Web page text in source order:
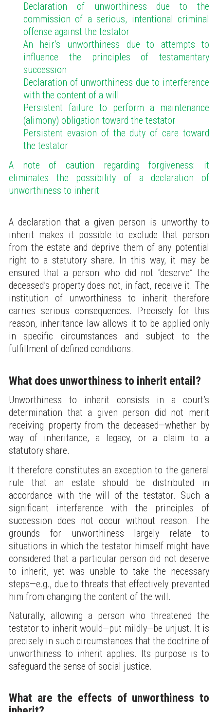
Declaration of unworthiness due to the
commission of a serious, intentional criminal
offense against the testator
An heir’s unworthiness due to attempts to
influence the principles of testamentary
succession
Declaration of unworthiness due to interference
with the content of a will
Persistent failure to perform a maintenance
(alimony) obligation toward the testator
Persistent evasion of the duty of care toward
the testator
A note of caution regarding forgiveness: it
eliminates the possibility of a declaration of
unworthiness to inherit
A declaration that a given person is unworthy to
inherit makes it possible to exclude that person
from the estate and deprive them of any potential
right to a statutory share. In this way, it may be
ensured that a person who did not “deserve” the
deceased’s property does not, in fact, receive it. The
institution of unworthiness to inherit therefore
carries serious consequences. Precisely for this
reason, inheritance law allows it to be applied only
in specific circumstances and subject to the
fulfillment of defined conditions.
What does unworthiness to inherit entail?
Unworthiness to inherit consists in a court’s
determination that a given person did not merit
receiving property from the deceased—whether by
way of inheritance, a legacy, or a claim to a
statutory share.
It therefore constitutes an exception to the general
rule that an estate should be distributed in
accordance with the will of the testator. Such a
significant interference with the principles of
succession does not occur without reason. The
grounds for unworthiness largely relate to
situations in which the testator himself might have
considered that a particular person did not deserve
to inherit, yet was unable to take the necessary
steps—e.g., due to threats that effectively prevented
him from changing the content of the will.
Naturally, allowing a person who threatened the
testator to inherit would—put mildly—be unjust. It is
precisely in such circumstances that the doctrine of
unworthiness to inherit applies. Its purpose is to
safeguard the sense of social justice.
What are the effects of unworthiness to